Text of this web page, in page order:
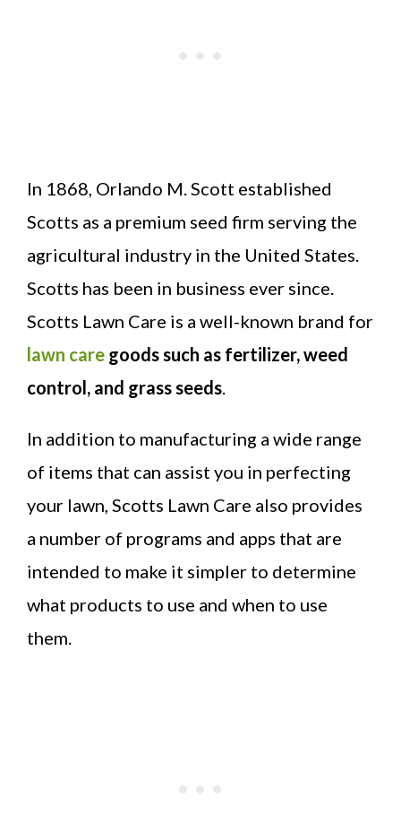
In 1868, Orlando M. Scott established
Scotts as a premium seed firm serving the
agricultural industry in the United States.
Scotts has been in business ever since.
Scotts Lawn Care is a well-known brand for
lawn care goods such as fertilizer, weed
control, and grass seeds
In addition to manufacturing a wide range
of items that can assist you in perfecting
your lawn, Scotts Lawn Care also provides
a number of programs and apps that are
intended to make it simpler to determine
what products to use and when to use
them.